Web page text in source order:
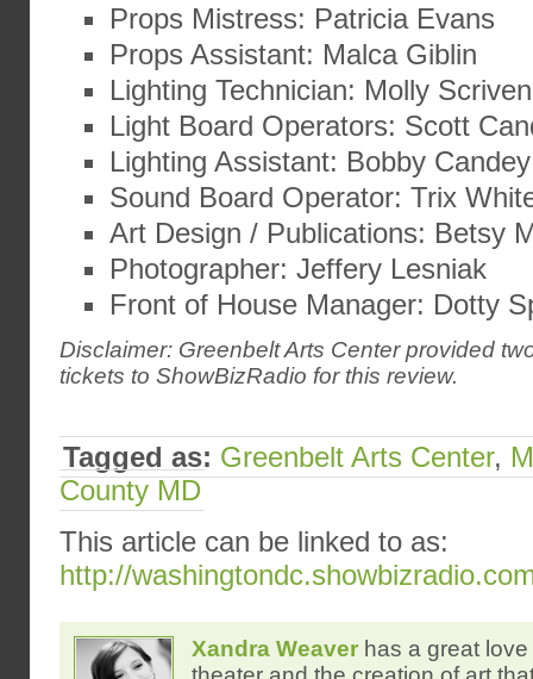
Props Mistress: Patricia Evans
Props Assistant: Malca Giblin
Lighting Technician: Molly
Light Board Operators: Scott
Lighting Assistant: Bobby Candey
Sound Board Operator: Trix
Art Design / Publications: Betsy
Photographer: Jeffery Lesniak
Front of House Manager: Dotty
Disclaimer: Greenbelt Arts Center provided
tickets to ShowBizRadio for this review.
Tagged as: Greenbelt Arts Center,
County MD
This article can be linked to as:
http://
Xandra Weaver has a great